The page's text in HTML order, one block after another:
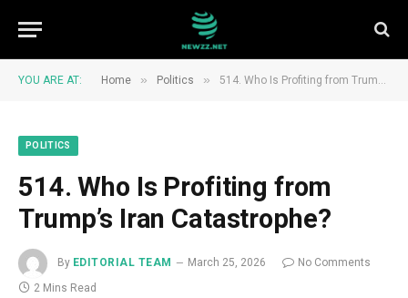
YOU ARE AT: Home » Politics » 514. Who Is Profiting from Trump’s Iran Catastrophe?
POLITICS
514. Who Is Profiting from
Trump’s Iran Catastrophe?
By EDITORIAL TEAM March 25, 2026
No Comments
2 Mins Read